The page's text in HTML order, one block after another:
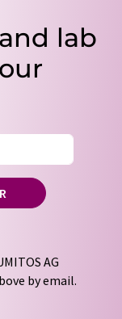
lab
AG
by email.
Your